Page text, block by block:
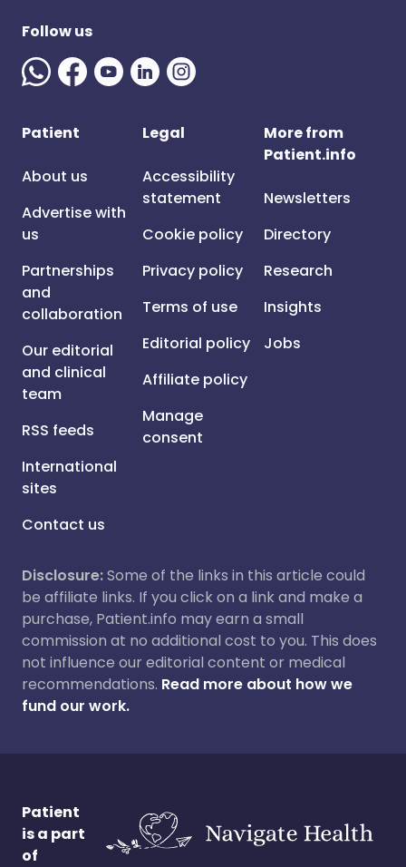
Follow us
Patient
About us
Advertise with
us
Partnerships
and
collaboration
Our editorial
and clinical
team
RSS feeds
International
sites
Contact us
Legal
Accessibility
statement
Cookie policy
Privacy policy
Terms of use
Editorial policy
Affiliate policy
Manage
consent
More from
Patient.info
Newsletters
Directory
Research
Insights
Jobs
Disclosure:Some of the links in this article could
be affiliate links. If you click on a link and make a
purchase, Patient.info may earn a small
commission at no additional cost to you. This does
not influence our editorial content or medical
recommendations. Read more about how we
fund our work.
Patient
is a part
of